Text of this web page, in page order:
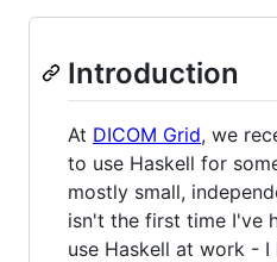
Introduction
At DICOM Grid, we
to use Haskell for
mostly small,
isn't the first time I've
use Haskell at work -